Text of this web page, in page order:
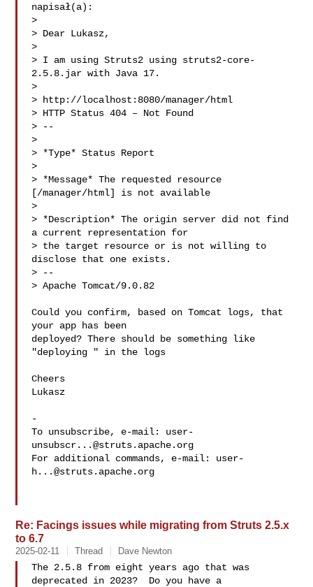
napisał(a):
>
> Dear Lukasz,
>
> I am using Struts2 using struts2-core-
2.5.8.jar with Java 17.
>
> http://localhost:8080/manager/html
> HTTP Status 404 – Not Found
> --
>
> *Type* Status Report
>
> *Message* The requested resource
[/manager/html] is not available
>
> *Description* The origin server did not find
a current representation for
> the target resource or is not willing to
disclose that one exists.
> --
> Apache Tomcat/9.0.82
Could you confirm, based on Tomcat logs, that
your app has been
deployed? There should be something like
"deploying " in the logs
Cheers
Lukasz
-
To unsubscribe, e-mail: user-
unsubscr...@struts.apache.org
For additional commands, e-mail: user-
h...@struts.apache.org
Re: Facings issues while migrating from Struts 2.5.x
to 6.7
2025-02-11 Thread Dave Newton
The 2.5.8 from eight years ago that was
deprecated in 2023?  Do you have a